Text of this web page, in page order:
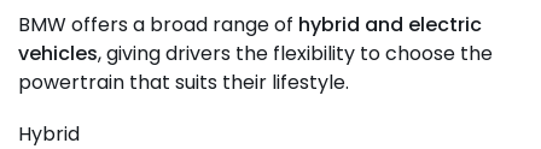
BMW offers a broad range of hybrid and electric
vehicles, giving drivers the flexibility to choose the
powertrain that suits their lifestyle.
Hybrid